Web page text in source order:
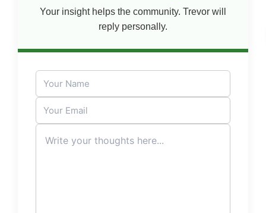
Your insight helps the community. Trevor will
reply personally.